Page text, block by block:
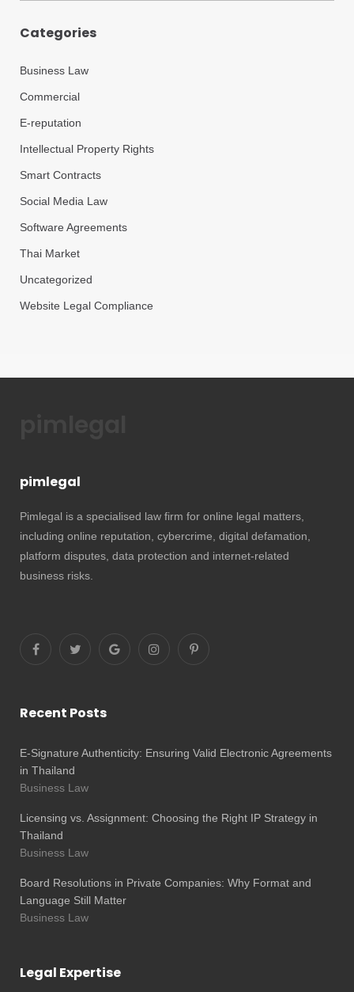
Categories
Business Law
Commercial
E-reputation
Intellectual Property Rights
Smart Contracts
Social Media Law
Software Agreements
Thai Market
Uncategorized
Website Legal Compliance
pimlegal
Pimlegal is a specialised law firm for online legal matters,
including online reputation, cybercrime, digital defamation,
platform disputes, data protection and internet-related
business risks.
Recent Posts
E-Signature Authenticity: Ensuring Valid Electronic Agreements
in Thailand
Business Law
Licensing vs. Assignment: Choosing the Right IP Strategy in
Thailand
Business Law
Board Resolutions in Private Companies: Why Format and
Language Still Matter
Business Law
Legal Expertise